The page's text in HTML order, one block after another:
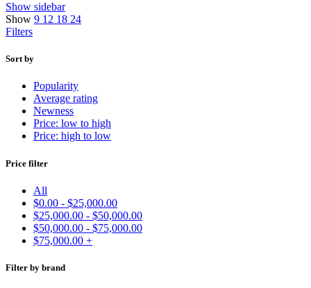
Show sidebar
Show 9 12 18 24
Filters
Sort by
Popularity
Average rating
Newness
Price: low to high
Price: high to low
Price filter
All
$0.00 - $25,000.00
$25,000.00 - $50,000.00
$50,000.00 - $75,000.00
$75,000.00 +
Filter by brand